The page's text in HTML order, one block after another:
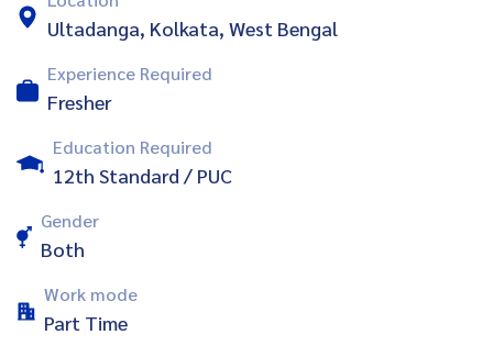
Ultadanga, Kolkata, West Bengal
Experience Required
Fresher
Education Required
12th Standard / PUC
Gender
Both
Work mode
Part Time